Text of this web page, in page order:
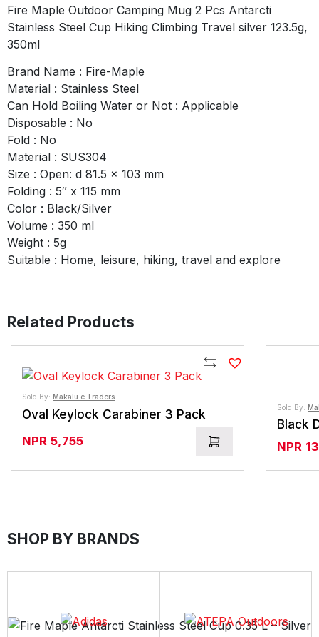
Fire Maple Outdoor Camping Mug 2 Pcs Antarcti
Stainless Steel Cup Hiking Climbing Travel silver 123.5g,
350ml
Brand Name : Fire-Maple
Material : Stainless Steel
Can Hold Boiling Water or Not : Applicable
Disposable : No
Fold : No
Material : SUS304
Size : Open: d 81.5 x 103 mm
Folding : 5″ x 115 mm
Color : Black/Silver
Volume : 350 ml
Weight : 5g
Suitable : Home, leisure, hiking, travel and explore
Related Products
Sold By: Makalu e Traders
Oval Keylock Carabiner 3 Pack
NPR 5,755
Compare
Sold By:
Black
NPR
SHOP BY BRANDS